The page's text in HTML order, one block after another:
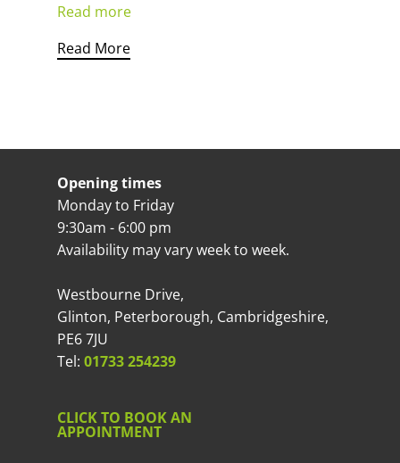
Read more
Read More
Opening times
Monday to Friday
9:30am - 6:00 pm
Availability may vary week to week.
Westbourne Drive,
Glinton, Peterborough, Cambridgeshire,
PE6 7JU
Tel: 01733 254239
CLICK TO BOOK AN
APPOINTMENT